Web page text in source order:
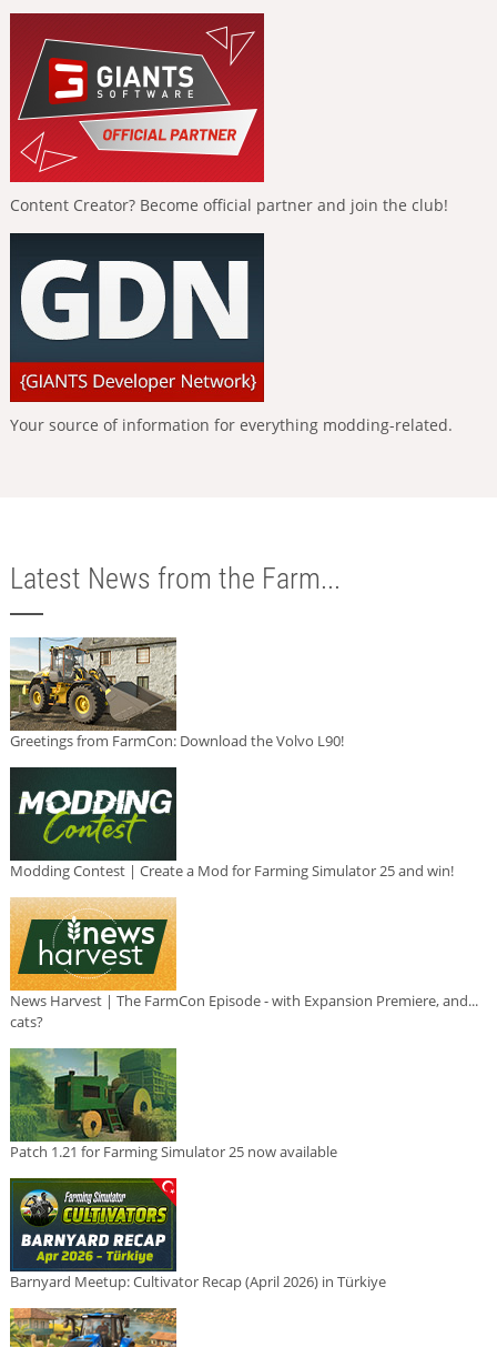
Content Creator? Become official partner and join the club!
Your source of information for everything modding-related.
Latest News from the Farm...
Greetings from FarmCon: Download the Volvo L90!
Modding Contest | Create a Mod for Farming Simulator 25 and win!
News Harvest | The FarmCon Episode - with Expansion Premiere, and...
cats?
Patch 1.21 for Farming Simulator 25 now available
Barnyard Meetup: Cultivator Recap (April 2026) in Türkiye